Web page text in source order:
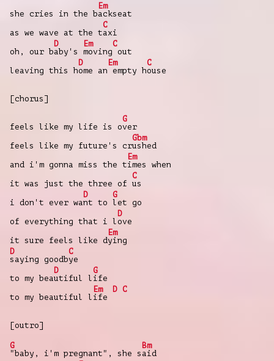
she cries in the b
Em
ackseat
as we wave at the t
C
axi
oh, our b
D
aby's
Em
moving
C
out
leaving this h
D
ome an
Em
empty h
C
ouse
[chorus]
feels like my life is o
G
ver
feels like my future's cr
Gbm
ushed
and i'm gonna miss the t
Em
imes when
it was just the three of
C
us
i don't ever wa
D
nt to
G
let go
of everything that i l
D
ove
it sure feels like d
Em
ying
D
saying goodb
C
ye
to my bea
D
utiful l
G
ife
to my beautiful l
Em
ife
D C
[outro]
G
"baby, i'm pregnant", she s
Bm
aid